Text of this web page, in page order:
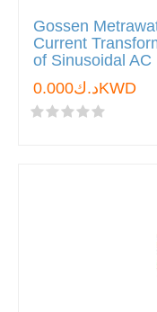
Gossen
Current
of Sinusoidal AC
د.ك0.000KWD